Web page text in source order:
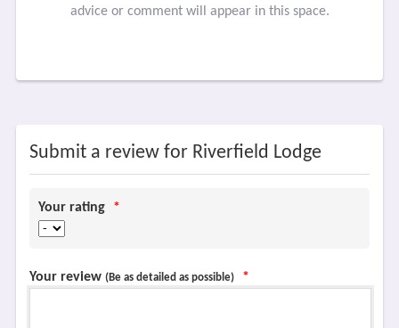
advice or comment will appear in this space.
Submit a review for Riverfield Lodge
Your rating *
Your review (Be as detailed as possible) *